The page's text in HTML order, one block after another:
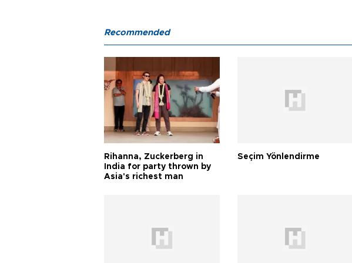
Recommended
Rihanna, Zuckerberg in
India for party thrown by
Asia's richest man
Seçim Yönlendirme